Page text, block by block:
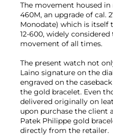
The movement housed in
460M, an upgrade of cal.
Monodate) which is itself
12-600, widely
movement of all times.
The present watch not
Laino signature on the
engraved on the
the gold bracelet. Even
delivered originally on
upon purchase the client
Patek Philippe gold
directly from the retailer.